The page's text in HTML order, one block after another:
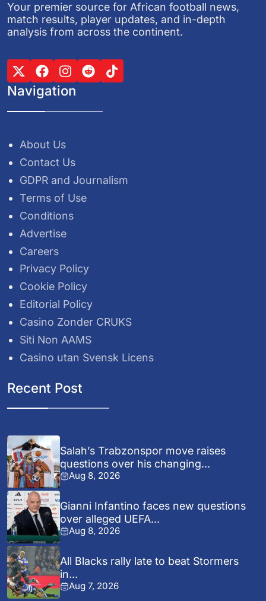
Your premier source for African football news,
match results, player updates, and in-depth
analysis from across the continent.
Navigation
About Us
Contact Us
GDPR and Journalism
Terms of Use
Conditions
Advertise
Careers
Privacy Policy
Cookie Policy
Editorial Policy
Casino Zonder CRUKS
Siti Non AAMS
Casino utan Svensk Licens
Recent Post
Salah’s Trabzonspor move raises
questions over his changing...
Aug 8, 2026
Gianni Infantino faces new questions
over alleged UEFA...
Aug 8, 2026
All Blacks rally late to beat Stormers
in...
Aug 7, 2026